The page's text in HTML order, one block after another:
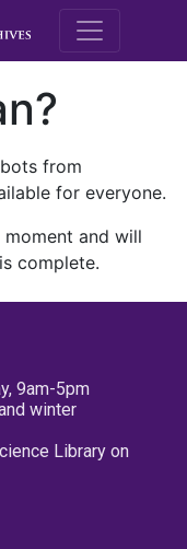
M.E.
from
for everyone.
and will
complete.
9am-5pm
winter
Library on